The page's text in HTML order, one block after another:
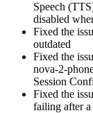
Speech
disabled
Fixed the
outdated
Fixed the
nova-2-
Session
Fixed the
failing after